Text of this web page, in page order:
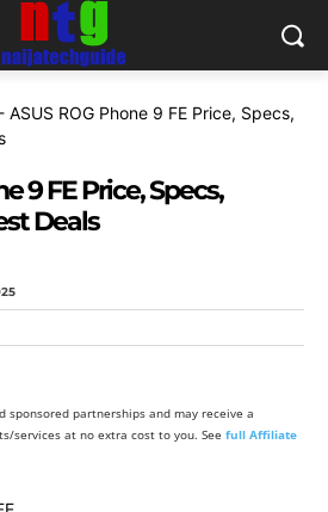
- ASUS ROG Phone 9 FE Price, Specs,
9 FE Price, Specs,
Deals
sponsored partnerships and may receive a
services at no extra cost to you. See full Affiliate